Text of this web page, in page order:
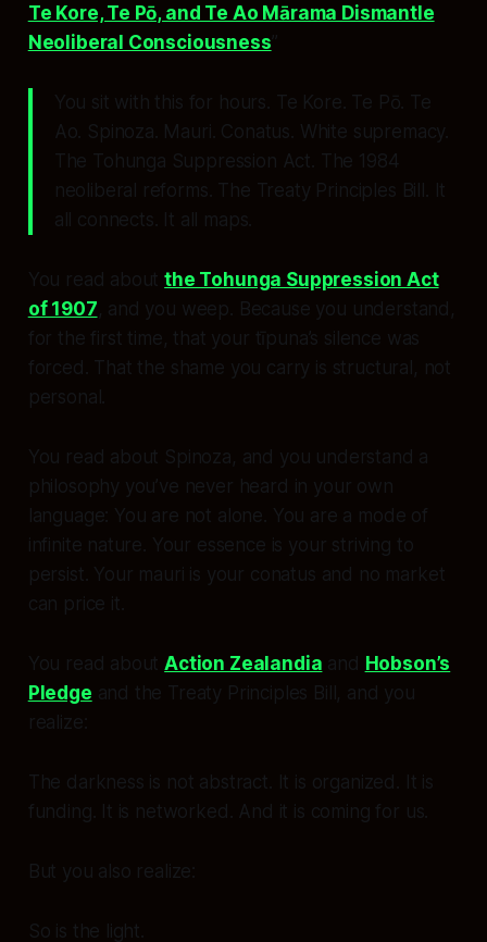
Te Kore, Te Pō, and Te Ao Mārama Dismantle
Neoliberal Consciousness”
You sit with this for hours. Te Kore. Te Pō. Te
Ao. Spinoza. Mauri. Conatus. White supremacy.
The Tohunga Suppression Act. The 1984
neoliberal reforms. The Treaty Principles Bill. It
all connects . It all maps
You read aboutthe Tohunga Suppression Act
of 1907, and you weep. Because you understand,
for the first time, that your tīpuna’s silence was
forced . That the shame you carry is structural, not
personal.
You read about Spinoza, and you understand a
philosophy you’ve never heard in your own
language: You are not alone. You are a mode of
infinite nature. Your essence is your striving to
persist. Your mauri is your conatus and no market
can price it.
You read aboutAction Zealandia and Hobson’s
Pledge and the Treaty Principles Bill, and you
realize:
The darkness is not abstract. It is organized. It is
funding. It is networked. And it is coming for us.
But you also realize:
So is the light.